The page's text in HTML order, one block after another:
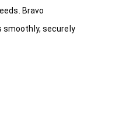
Bravo
smoothly, securely